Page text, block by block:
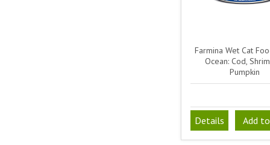
Farmina Wet Cat
Ocean: Cod,
Pumpkin
Details Add